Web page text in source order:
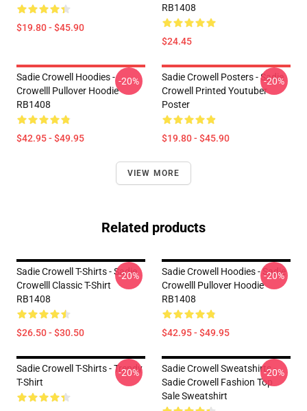
$19.80 - $45.90
RB1408
$24.45
Sadie Crowell Hoodies -
Crowelll Pullover Hoodie
RB1408
$42.95 - $49.95
-20%
Sadie Crowell Posters - Sadie
Crowell Printed Youtuber
Poster
$19.80 - $45.90
-20%
VIEW MORE
Related products
Sadie Crowell T-Shirts - Sadie
Crowelll Classic T-Shirt
RB1408
$26.50 - $30.50
-20%
Sadie Crowell Hoodies - Sadie
Crowelll Pullover Hoodie
RB1408
$42.95 - $49.95
-20%
Sadie Crowell T-Shirts - Trendy
T-Shirt
-20%
Sadie Crowell Sweatshirts -
Sadie Crowell Fashion Top
Sale Sweatshirt
-20%